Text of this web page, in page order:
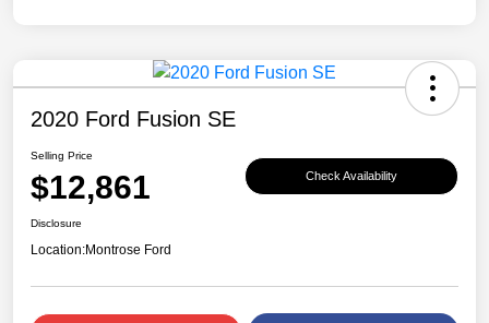
2020 Ford Fusion SE
Selling Price
$12,861 Check Availability
Disclosure
Location:Montrose Ford